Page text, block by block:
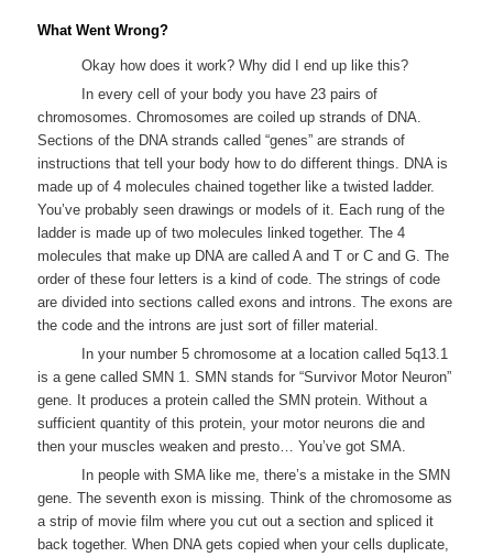
What Went Wrong?
Okay how does it work? Why did I end up like this?
In every cell of your body you have 23 pairs of
chromosomes. Chromosomes are coiled up strands of DNA.
Sections of the DNA strands called “genes” are strands of
instructions that tell your body how to do different things. DNA is
made up of 4 molecules chained together like a twisted ladder.
You’ve probably seen drawings or models of it. Each rung of the
ladder is made up of two molecules linked together. The 4
molecules that make up DNA are called A and T or C and G. The
order of these four letters is a kind of code. The strings of code
are divided into sections called exons and introns. The exons are
the code and the introns are just sort of filler material.
In your number 5 chromosome at a location called 5q13.1
is a gene called SMN 1. SMN stands for “Survivor Motor Neuron”
gene. It produces a protein called the SMN protein. Without a
sufficient quantity of this protein, your motor neurons die and
then your muscles weaken and presto… You’ve got SMA.
In people with SMA like me, there’s a mistake in the SMN
gene. The seventh exon is missing. Think of the chromosome as
a strip of movie film where you cut out a section and spliced it
back together. When DNA gets copied when your cells duplicate,